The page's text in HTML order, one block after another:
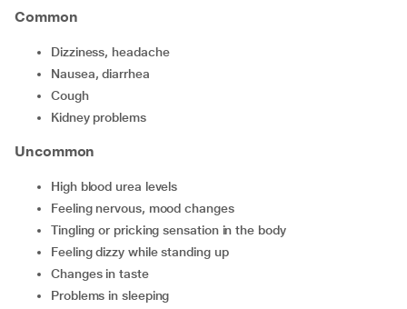
Common
dizziness, headache
nausea, diarrhea
cough
kidney problems
Uncommon
high blood urea levels
feeling nervous, mood changes
tingling or pricking sensation in the body
feeling dizzy while standing up
changes in taste
problems in sleeping